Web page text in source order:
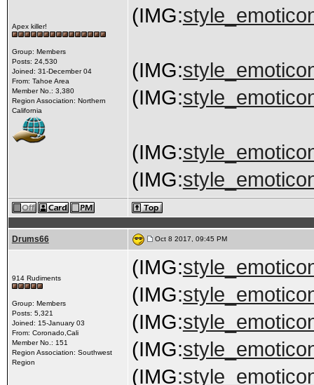
Apex killer!
Group: Members
Posts: 24,530
Joined: 31-December 04
From: Tahoe Area
Member No.: 3,380
Region Association: Northern
California
(IMG:
(IMG:
(IMG:
(IMG:
(IMG:
Drums66 Oct 8 2017, 09:45 PM
914 Rudiments
Group: Members
Posts: 5,321
Joined: 15-January 03
From: Coronado,Cali
Member No.: 151
Region Association: Southwest
Region
(IMG:
(IMG:
(IMG:
(IMG:
(IMG: